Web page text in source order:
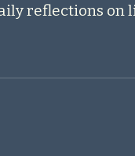
reflections